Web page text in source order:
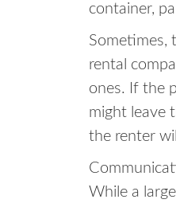
container,
Sometimes,
rental
ones. If the
might leave
the renter
While a